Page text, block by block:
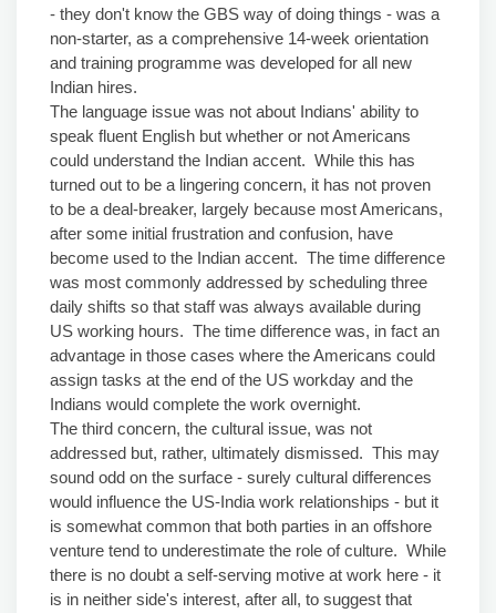
- they don't know the GBS way of doing things - was a
non-starter, as a comprehensive 14-week orientation
and training programme was developed for all new
Indian hires.
The language issue was not about Indians' ability to
speak fluent English but whether or not Americans
could understand the Indian accent. While this has
turned out to be a lingering concern, it has not proven
to be a deal-breaker, largely because most Americans,
after some initial frustration and confusion, have
become used to the Indian accent. The time difference
was most commonly addressed by scheduling three
daily shifts so that staff was always available during
US working hours. The time difference was, in fact an
advantage in those cases where the Americans could
assign tasks at the end of the US workday and the
Indians would complete the work overnight.
The third concern, the cultural issue, was not
addressed but, rather, ultimately dismissed. This may
sound odd on the surface - surely cultural differences
would influence the US-India work relationships - but it
is somewhat common that both parties in an offshore
venture tend to underestimate the role of culture. While
there is no doubt a self-serving motive at work here - it
is in neither side's interest, after all, to suggest that